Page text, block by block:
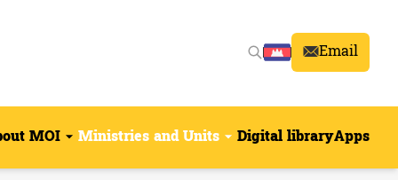
Email
MOI Ministries and Units Digital libraryApps